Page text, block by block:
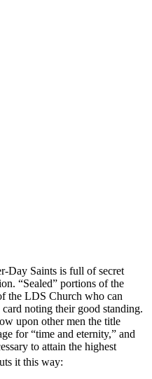
Day Saints is full of secret
“Sealed” portions of the
the LDS Church who can
noting their good standing.
upon other men the title
for “time and eternity,” and
to attain the highest
it this way: